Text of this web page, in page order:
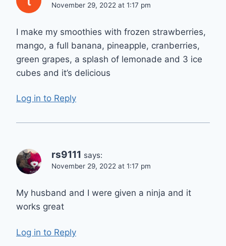
November 29, 2022 at 1:17 pm
I make my smoothies with frozen strawberries,
mango, a full banana, pineapple, cranberries,
green grapes, a splash of lemonade and 3 ice
cubes and it’s delicious
Log in to Reply
rs9111 says:
November 29, 2022 at 1:17 pm
My husband and I were given a ninja and it
works great
Log in to Reply